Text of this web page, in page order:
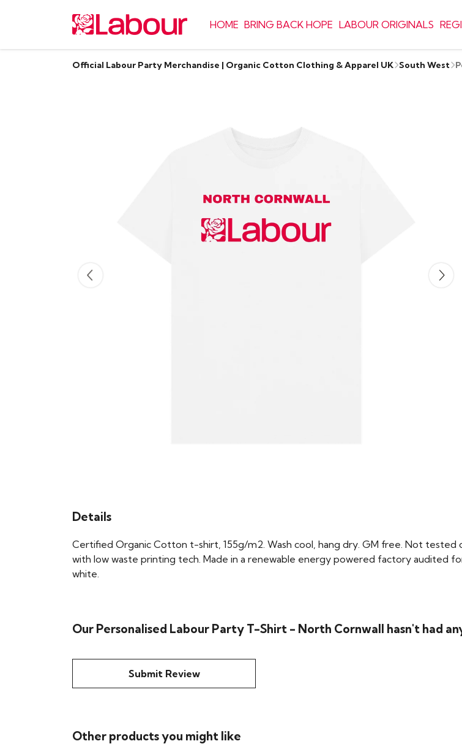
HOME BRING BACK HOPE LABOUR ORIGINALS
Official Labour Party Merchandise | Organic Cotton Clothing & Apparel UK South West
Details
Certified Organic Cotton t-shirt, 155g/m2. Wash cool, hang dry. GM free. Not tested
with low waste printing tech. Made in a renewable energy powered factory audited
white.
Our Personalised Labour Party T-Shirt - North Cornwall hasn't had
Submit Review
Other products you might like